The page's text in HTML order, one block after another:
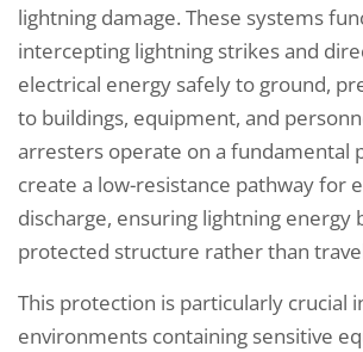
lightning damage. These systems
intercepting lightning strikes and
electrical energy safely to ground,
to buildings, equipment, and
arresters operate on a fundamental
create a low-resistance pathway for
discharge, ensuring lightning energy
protected structure rather than
This protection is particularly crucial
environments containing sensitive